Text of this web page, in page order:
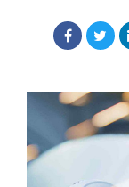
potentialities.